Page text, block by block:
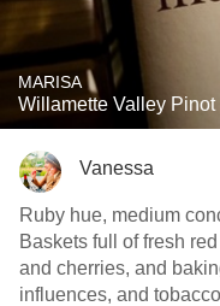
MARISA
Willamette Valley Pinot
Vanessa
Ruby hue, medium
Baskets full of fresh
and cherries, and
influences, and